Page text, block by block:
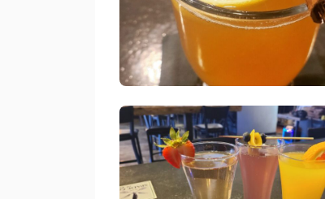
Spade And Spatula Blue Jay